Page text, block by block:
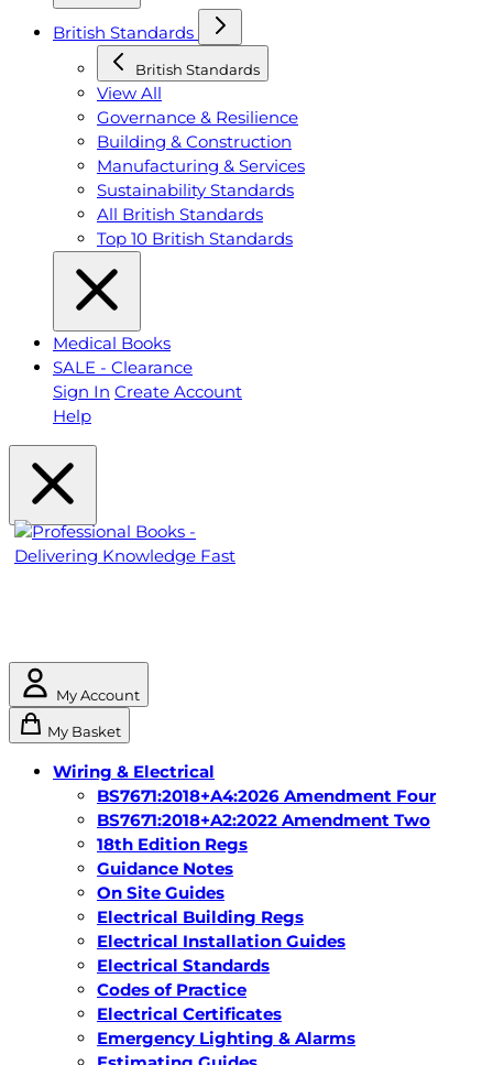
British Standards
British Standards
View All
Governance & Resilience
Building & Construction
Manufacturing & Services
Sustainability Standards
All British Standards
Top 10 British Standards
Medical Books
SALE - Clearance
Sign In Create Account
Help
My Account
My Basket
Wiring & Electrical
BS7671:2018+A4:2026 Amendment Four
BS7671:2018+A2:2022 Amendment Two
18th Edition Regs
Guidance Notes
On Site Guides
Electrical Building Regs
Electrical Installation Guides
Electrical Standards
Codes of Practice
Electrical Certificates
Emergency Lighting & Alarms